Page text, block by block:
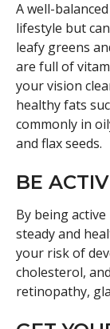
A well-
lifestyle but
leafy greens
are full of
your vision
healthy fats
commonly in
and flax seeds.
BE
By being
steady and
your risk of
cholesterol,
retinopathy,